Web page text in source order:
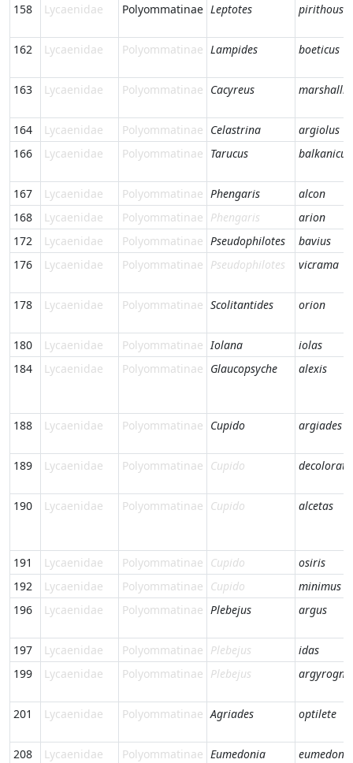
158
Lycaenidae Polyommatinae Leptotes pirithous
162 Lycaenidae Polyommatinae Lampides boeticus
163 Lycaenidae Polyommatinae Cacyreus marshalli
164 Lycaenidae Polyommatinae Celastrina
argiolus
166
Lycaenidae Polyommatinae Tarucus balkanicus
167 Lycaenidae Polyommatinae Phengaris
alcon
168
Lycaenidae Polyommatinae Phengaris
arion
172
Lycaenidae Polyommatinae Pseudophilotes
bavius
176
Lycaenidae Polyommatinae Pseudophilotes vicrama
178 Lycaenidae Polyommatinae Scolitantides orion
180 Lycaenidae Polyommatinae Iolana
iolas
184
Lycaenidae Polyommatinae Glaucopsyche alexis
188 Lycaenidae Polyommatinae Cupido argiades
189 Lycaenidae Polyommatinae Cupido
190 Lycaenidae Polyommatinae Cupido alcetas
191 Lycaenidae Polyommatinae Cupido
osiris
192
Lycaenidae Polyommatinae Cupido
minimus
196
Lycaenidae Polyommatinae Plebejus argus
197 Lycaenidae Polyommatinae Plebejus
idas
199
Lycaenidae Polyommatinae Plebejus
201 Lycaenidae Polyommatinae Agriades optilete
208 Lycaenidae Polyommatinae Eumedonia eumedon